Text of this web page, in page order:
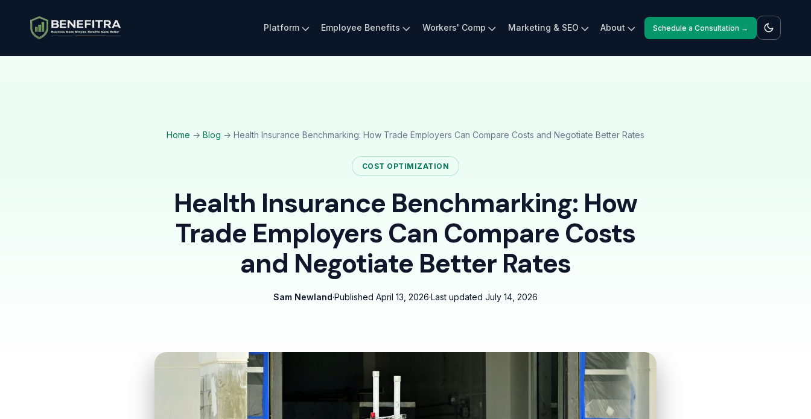
Platform Employee Benefits Workers' Comp Marketing & SEO About Schedule a Consultation →
Home → Blog → Health Insurance Benchmarking: How Trade Employers Can Compare Costs and Negotiate Better Rates
COST OPTIMIZATION
Health Insurance Benchmarking: How
Trade Employers Can Compare Costs
and Negotiate Better Rates
Sam Newland·Published April 13, 2026·Last updated July 14, 2026